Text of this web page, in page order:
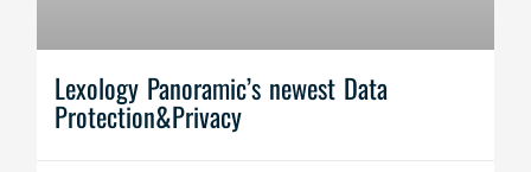
Lexology Panoramic’s newest Data
Protection&Privacy